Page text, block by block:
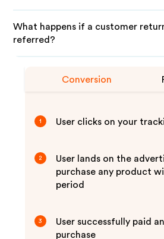
What happens if a customer
referred?
Conversion
1 User clicks on your
2
User lands on the
purchase any product
period
3
User successfully paid
purchase